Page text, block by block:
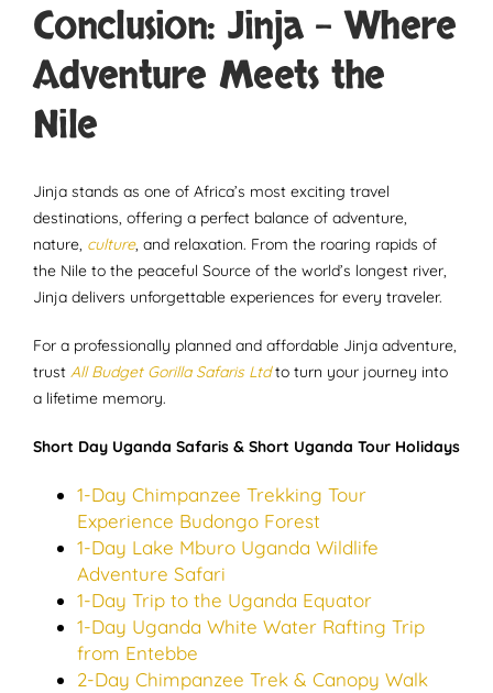
Conclusion: Jinja – Where
Adventure Meets the
Nile
Jinja stands as one of Africa’s most exciting travel
destinations, offering a perfect balance of adventure,
nature, culture, and relaxation. From the roaring rapids of
the Nile to the peaceful Source of the world’s longest river,
Jinja delivers unforgettable experiences for every traveler.
For a professionally planned and affordable Jinja adventure,
trust All Budget Gorilla Safaris Ltdto turn your journey into
a lifetime memory.
Short Day Uganda Safaris & Short Uganda Tour Holidays
1-Day Chimpanzee Trekking Tour
Experience Budongo Forest
1-Day Lake Mburo Uganda Wildlife
Adventure Safari
1-Day Trip to the Uganda Equator
1-Day Uganda White Water Rafting Trip
from Entebbe
2-Day Chimpanzee Trek & Canopy Walk